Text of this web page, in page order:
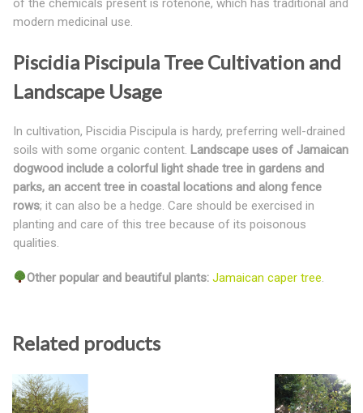
of the chemicals present is rotenone, which has traditional and
modern medicinal use.
Piscidia Piscipula Tree Cultivation and
Landscape Usage
In cultivation, Piscidia Piscipula is hardy, preferring well-drained
soils with some organic content. Landscape uses of Jamaican
dogwood include a colorful light shade tree in gardens and
parks, an accent tree in coastal locations and along fence
rows; it can also be a hedge. Care should be exercised in
planting and care of this tree because of its poisonous
qualities.
Other popular and beautiful plants: Jamaican caper tree.
Related products